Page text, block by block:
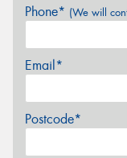
Phone* (We will
Email*
Postcode*